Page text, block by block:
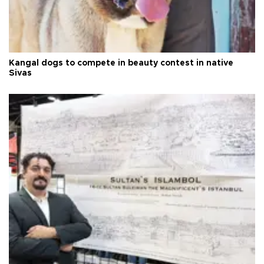
Kangal dogs to compete in beauty contest in native
Sivas